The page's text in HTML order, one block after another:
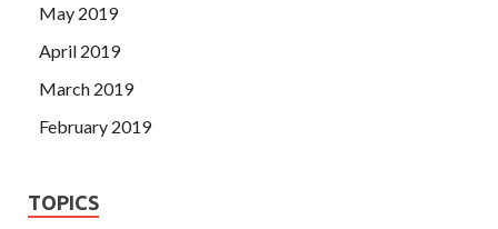
May 2019
April 2019
March 2019
February 2019
TOPICS